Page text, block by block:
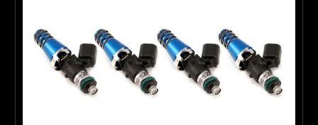
Turbo & Injector Experts